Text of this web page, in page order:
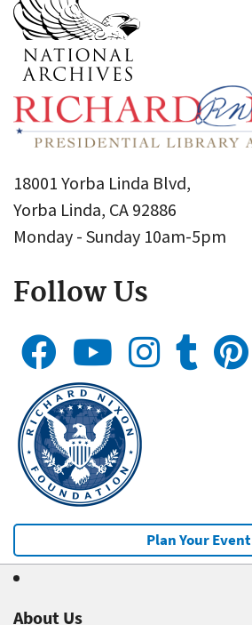
18001 Yorba Linda Blvd,
Yorba Linda, CA 92886
Monday - Sunday 10am-5pm
Follow Us
Plan Your Event
About Us